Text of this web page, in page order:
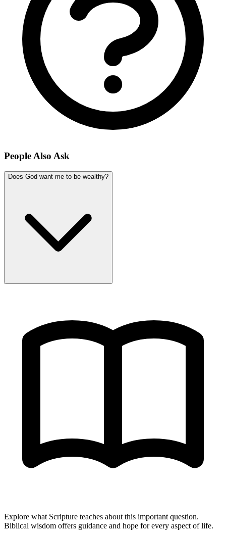
People Also Ask
Does God want me to be wealthy?
Explore what Scripture teaches about this important question.
Biblical wisdom offers guidance and hope for every aspect of life.